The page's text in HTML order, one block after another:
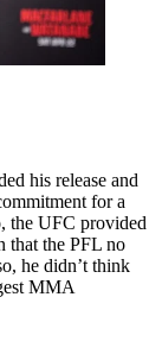
his release and
for a
the UFC provided
that the PFL no
he didn’t think
MMA